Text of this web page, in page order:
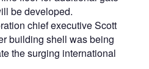
be developed.
chief executive Scott
building shell was being
the surging international